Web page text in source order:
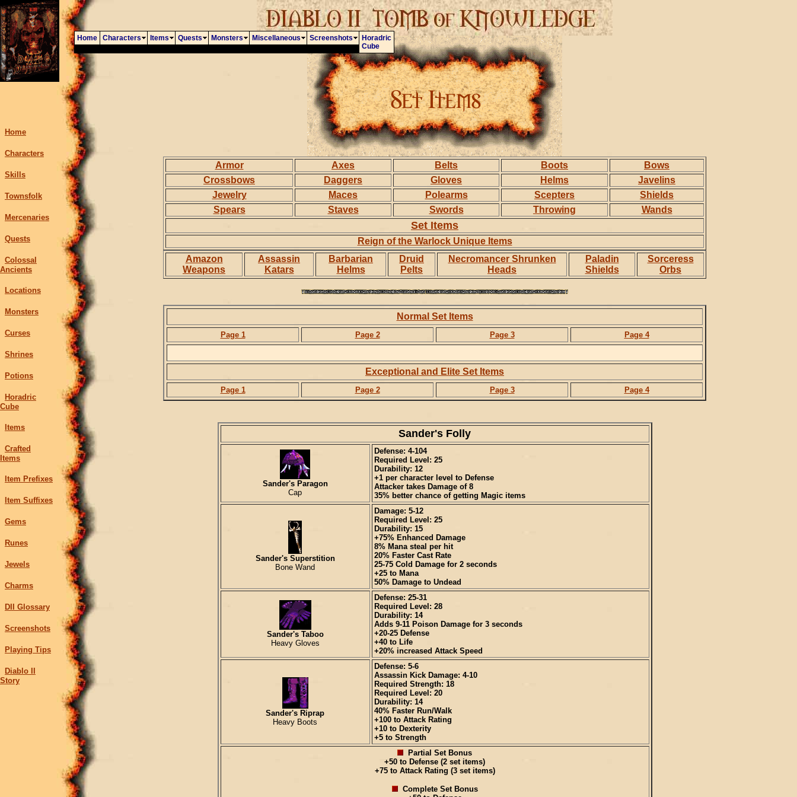
Home Characters Items Quests Monsters Miscellaneous Screenshots
Horadric
Cube
Home
Characters
Skills
Townsfolk
Mercenaries
Quests
Colossal
Ancients
Locations
Monsters
Curses
Shrines
Potions
Horadric
Cube
Items
Crafted
Items
Item Prefixes
Item Suffixes
Gems
Runes
Jewels
Charms
DII Glossary
Screenshots
Playing Tips
Diablo II
Story
Armor Axes Belts Boots
Bows
Crossbows
Daggers Gloves Helms
Javelins
Jewelry
Maces Polearms Scepters
Shields
Spears
Staves Swords Throwing Wands
Set Items
Reign of the Warlock Unique Items
Amazon
Weapons
Assassin
Katars
Barbarian
Helms
Druid
Pelts
Necromancer Shrunken
Heads
Paladin
Shields
Sorceress
Orbs
Normal Set Items
Page 1 Page 2 Page 3 Page 4
Exceptional and Elite Set Items
Page 1 Page 2 Page 3 Page 4
Sander's Folly
Sander's Paragon
Cap
Defense: 4-104
Required Level: 25
Durability: 12
+1 per character level to Defense
Attacker takes Damage of 8
35% better chance of getting Magic items
Sander's Superstition
Bone Wand
Damage: 5-12
Required Level: 25
Durability: 15
+75% Enhanced Damage
8% Mana steal per hit
20% Faster Cast Rate
25-75 Cold Damage for 2 seconds
+25 to Mana
50% Damage to Undead
Sander's Taboo
Heavy Gloves
Defense: 25-31
Required Level: 28
Durability: 14
Adds 9-11 Poison Damage for 3 seconds
+20-25 Defense
+40 to Life
+20% increased Attack Speed
Sander's Riprap
Heavy Boots
Defense: 5-6
Assassin Kick Damage: 4-10
Required Strength: 18
Required Level: 20
Durability: 14
40% Faster Run/Walk
+100 to Attack Rating
+10 to Dexterity
+5 to Strength
Partial Set Bonus
+50 to Defense (2 set items)
+75 to Attack Rating (3 set items)
Complete Set Bonus